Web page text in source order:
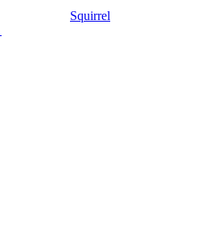
Squirrel